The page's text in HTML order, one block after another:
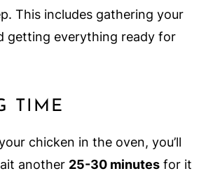
This includes gathering your
getting everything ready for
TIME
chicken in the oven, you’ll
another 25-30 minutesfor it